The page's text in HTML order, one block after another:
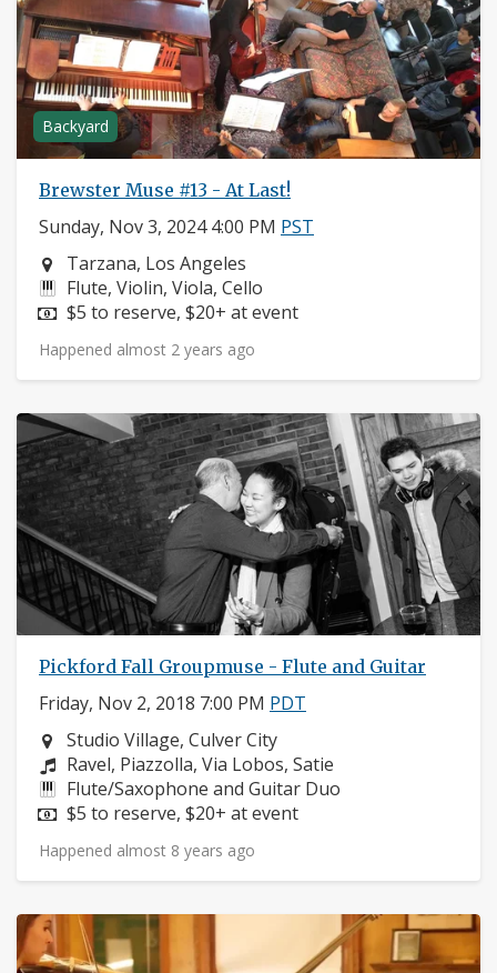
Backyard
Brewster Muse #13 - At Last!
Sunday, Nov 3, 2024 4:00 PM PST
Neighborhood:
Tarzana, Los Angeles
Instruments:
Flute, Violin, Viola, Cello
Price:
$5 to reserve, $20+ at event
Happened almost 2 years ago
Pickford Fall Groupmuse - Flute and Guitar
Friday, Nov 2, 2018 7:00 PM PDT
Neighborhood:
Studio Village, Culver City
Composers:
Ravel, Piazzolla, Via Lobos, Satie
Instruments:
Flute/Saxophone and Guitar Duo
Price:
$5 to reserve, $20+ at event
Happened almost 8 years ago